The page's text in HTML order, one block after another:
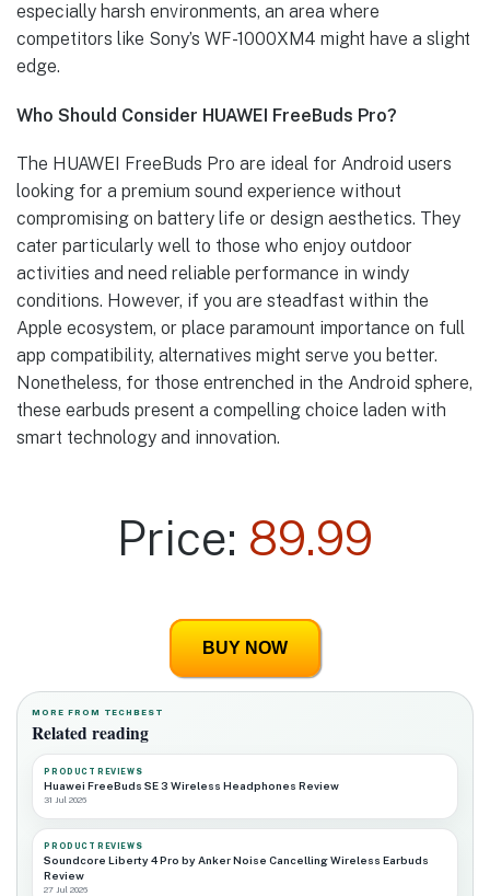
especially harsh environments, an area where
competitors like Sony’s WF-1000XM4 might have a slight
edge.
Who Should Consider HUAWEI FreeBuds Pro?
The HUAWEI FreeBuds Pro are ideal for Android users
looking for a premium sound experience without
compromising on battery life or design aesthetics. They
cater particularly well to those who enjoy outdoor
activities and need reliable performance in windy
conditions. However, if you are steadfast within the
Apple ecosystem, or place paramount importance on full
app compatibility, alternatives might serve you better.
Nonetheless, for those entrenched in the Android sphere,
these earbuds present a compelling choice laden with
smart technology and innovation.
Price: 89.99
BUY NOW
MORE FROM TECHBEST
Related reading
PRODUCT REVIEWS
Huawei FreeBuds SE 3 Wireless Headphones Review
31 Jul 2026
PRODUCT REVIEWS
Soundcore Liberty 4 Pro by Anker Noise Cancelling Wireless Earbuds
Review
27 Jul 2026